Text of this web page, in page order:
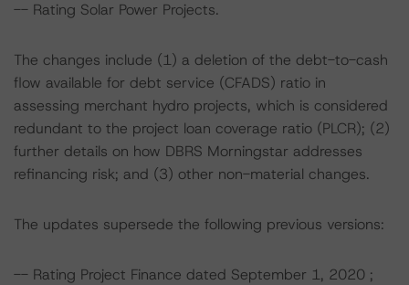
-- Rating Solar Power Projects.
The changes include (1) a deletion of the debt-to-cash
flow available for debt service (CFADS) ratio in
assessing merchant hydro projects, which is considered
redundant to the project loan coverage ratio (PLCR); (2)
further details on how DBRS Morningstar addresses
refinancing risk; and (3) other non-material changes.
The updates supersede the following previous versions:
-- Rating Project Finance dated September 1, 2020 ;